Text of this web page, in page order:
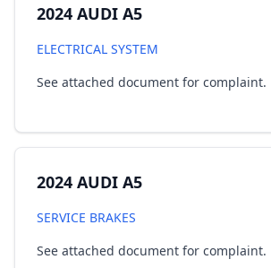
2024 AUDI A5
ELECTRICAL SYSTEM
See attached document for complaint.
2024 AUDI A5
SERVICE BRAKES
See attached document for complaint.